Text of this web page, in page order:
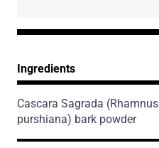
Ingredients
Cascara Sagrada (Rhamnus
purshiana) bark powder